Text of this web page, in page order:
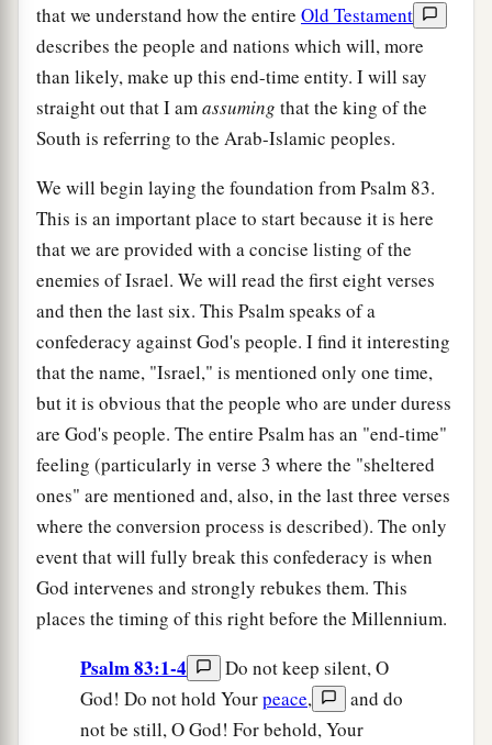
that we understand how the entire Old Testament
describes the people and nations which will, more
than likely, make up this end-time entity. I will say
straight out that I am assuming that the king of the
South is referring to the Arab-Islamic peoples.
We will begin laying the foundation from Psalm 83.
This is an important place to start because it is here
that we are provided with a concise listing of the
enemies of Israel. We will read the first eight verses
and then the last six. This Psalm speaks of a
confederacy against God's people. I find it interesting
that the name, "Israel," is mentioned only one time,
but it is obvious that the people who are under duress
are God's people. The entire Psalm has an "end-time"
feeling (particularly in verse 3 where the "sheltered
ones" are mentioned and, also, in the last three verses
where the conversion process is described). The only
event that will fully break this confederacy is when
God intervenes and strongly rebukes them. This
places the timing of this right before the Millennium.
Psalm 83:1-4
Do not keep silent, O
God! Do not hold Yourpeace,
and do
not be still, O God! For behold, Your